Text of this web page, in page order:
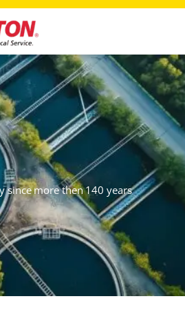
since more then 140 years